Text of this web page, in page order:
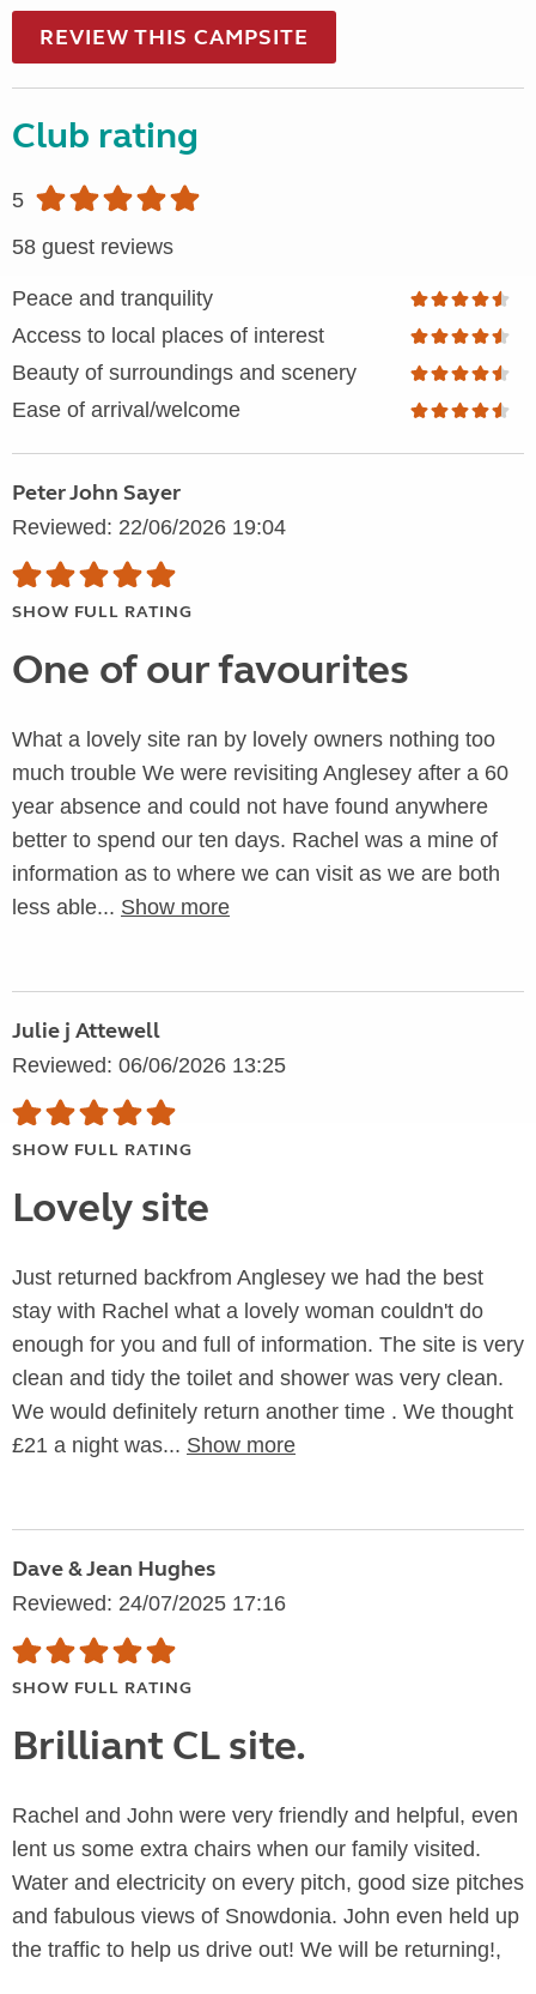
REVIEW THIS CAMPSITE
Club rating
5
58 guest reviews
Peace and tranquility
Access to local places of interest
Beauty of surroundings and scenery
Ease of arrival/welcome
Peter John Sayer
Reviewed: 22/06/2026 19:04
SHOW FULL RATING
One of our favourites
What a lovely site ran by lovely owners nothing too
much trouble We were revisiting Anglesey after a 60
year absence and could not have found anywhere
better to spend our ten days. Rachel was a mine of
information as to where we can visit as we are both
less able... Show more
Julie j Attewell
Reviewed: 06/06/2026 13:25
SHOW FULL RATING
Lovely site
Just returned backfrom Anglesey we had the best
stay with Rachel what a lovely woman couldn't do
enough for you and full of information. The site is very
clean and tidy the toilet and shower was very clean.
We would definitely return another time . We thought
£21 a night was... Show more
Dave & Jean Hughes
Reviewed: 24/07/2025 17:16
SHOW FULL RATING
Brilliant CL site.
Rachel and John were very friendly and helpful, even
lent us some extra chairs when our family visited.
Water and electricity on every pitch, good size pitches
and fabulous views of Snowdonia. John even held up
the traffic to help us drive out! We will be returning!,